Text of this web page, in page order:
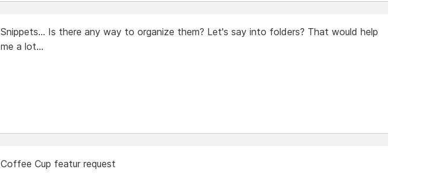
Snippets... Is there any way to organize them? Let's say into folders? That would help
me a lot...
Coffee Cup featur request